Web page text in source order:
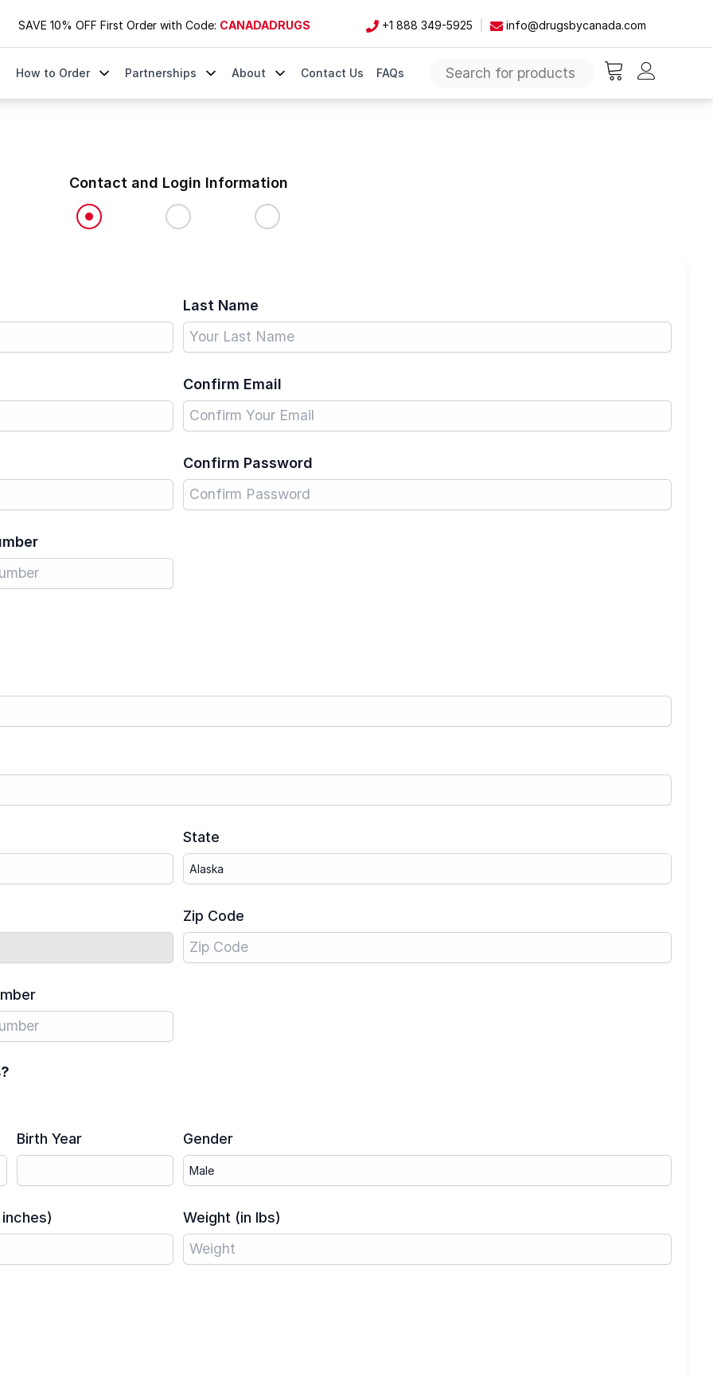
SAVE 10% OFF First Order with Code: CANADADRUGS +1 888 349-5925 info@drugsbycanada.com
How to Order Partnerships About Contact Us FAQs
Contact and Login Information
Last Name
Confirm Email
Confirm Password
State
Zip Code
Birth Year Gender
Weight (in lbs)